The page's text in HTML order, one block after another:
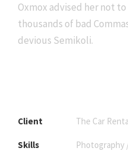
Oxmox advised her not
thousands of bad
devious Semikoli.
Client The Car
Skills Photography